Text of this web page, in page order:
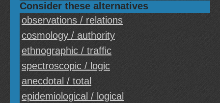
Consider these alternatives
observations / relations
cosmology / authority
ethnographic / traffic
spectroscopic / logic
anecdotal / total
epidemiological / logical